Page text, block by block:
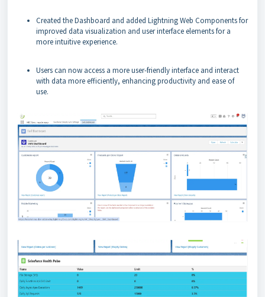
Created the Dashboard and added Lightning Web Components for
improved data visualization and user interface elements for a
more intuitive experience.
Users can now access a more user-friendly interface and interact
with data more efficiently, enhancing productivity and ease of
use.